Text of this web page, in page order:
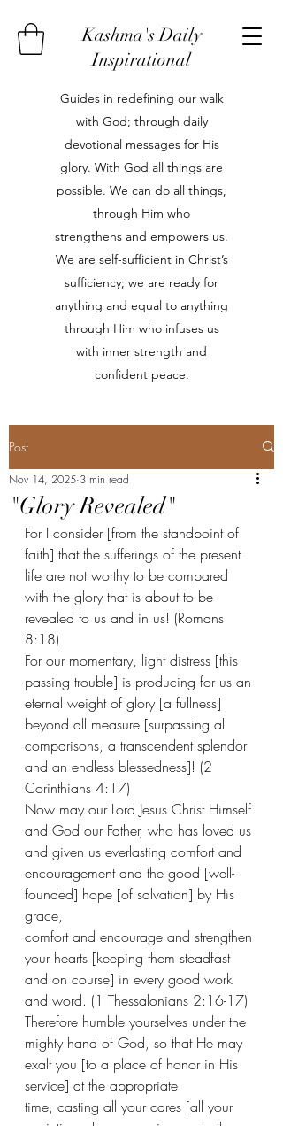
Kashma's Daily
Inspirational
Guides in redefining our walk
with God; through daily
devotional messages for His
glory. With God all things are
possible. We can do all things,
through Him who
strengthens and empowers us.
We are self-sufficient in Christ’s
sufficiency; we are ready for
anything and equal to anything
through Him who infuses us
with inner strength and
confident peace.
Post
"Glory Revealed"
Nov 14, 2025 3 min read
For I consider [from the standpoint of
faith] that the sufferings of the present
life are not worthy to be compared
with the glory that is about to be
revealed to us and in us! (Romans
8:18)
For our momentary, light distress [this
passing trouble] is producing for us an
eternal weight of glory [a fullness]
beyond all measure [surpassing all
comparisons, a transcendent splendor
and an endless blessedness]! (2
Corinthians 4:17)
Now may our Lord Jesus Christ Himself
and God our Father, who has loved us
and given us everlasting comfort and
encouragement and the good [well-
founded] hope [of salvation] by His
grace,
comfort and encourage and strengthen
your hearts [keeping them steadfast
and on course] in every good work
and word. (1 Thessalonians 2:16-17)
Therefore humble yourselves under the
mighty hand of God, so that He may
exalt you [to a place of honor in His
service] at the appropriate
time, casting all your cares [all your